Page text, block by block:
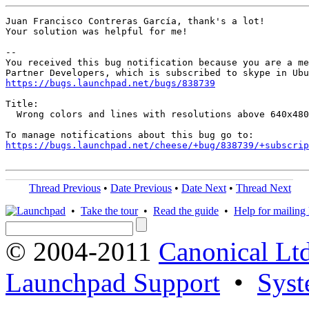
Juan Francisco Contreras García, thank's a lot!
Your solution was helpful for me!
--
You received this bug notification because you are a
https://bugs.launchpad.net/bugs/838739
Title:
  Wrong colors and lines with resolutions above 640x480
https://bugs.launchpad.net/cheese/+bug/838739/
Thread Previous • Date Previous • Date Next • Thread Next
• Take the tour• Read the guide • Help for mailing
© 2004-2011 Canonical
Launchpad Support •